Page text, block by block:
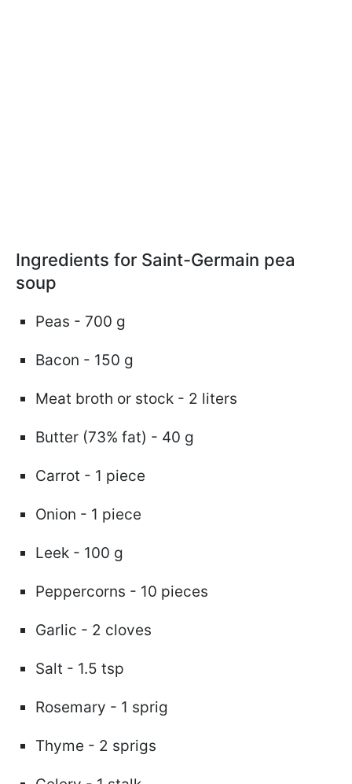
Ingredients for Saint-Germain pea
soup
Peas - 700 g
Bacon - 150 g
Meat broth or stock - 2 liters
Butter (73% fat) - 40 g
Carrot - 1 piece
Onion - 1 piece
Leek - 100 g
Peppercorns - 10 pieces
Garlic - 2 cloves
Salt - 1.5 tsp
Rosemary - 1 sprig
Thyme - 2 sprigs